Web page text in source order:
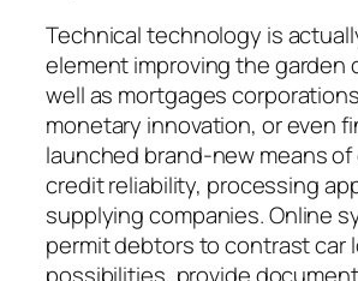
Technical technology is
element improving the garden
well as mortgages
monetary innovation, or even
launched brand-new means of
credit reliability, processing
supplying companies. Online
permit debtors to contrast car